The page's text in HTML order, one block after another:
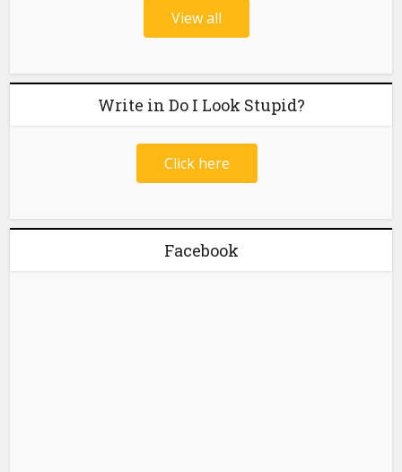
View all
Write in Do I Look Stupid?
Click here
Facebook